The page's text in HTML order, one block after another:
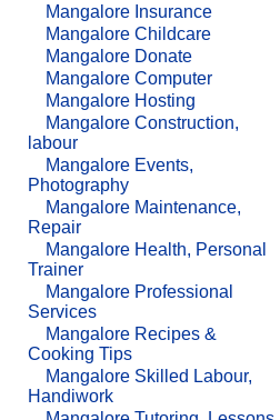
Mangalore Insurance
Mangalore Childcare
Mangalore Donate
Mangalore Computer
Mangalore Hosting
Mangalore Construction,
labour
Mangalore Events,
Photography
Mangalore Maintenance,
Repair
Mangalore Health, Personal
Trainer
Mangalore Professional
Services
Mangalore Recipes &
Cooking Tips
Mangalore Skilled Labour,
Handiwork